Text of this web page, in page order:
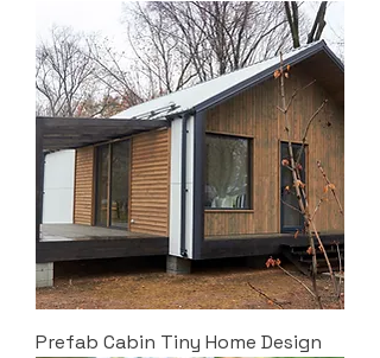
Prefab Cabin Tiny Home Design